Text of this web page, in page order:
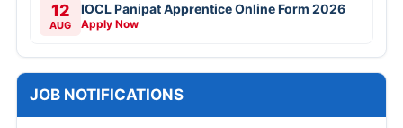
12
AUG
IOCL Panipat Apprentice Online Form 2026
Apply Now
JOB NOTIFICATIONS